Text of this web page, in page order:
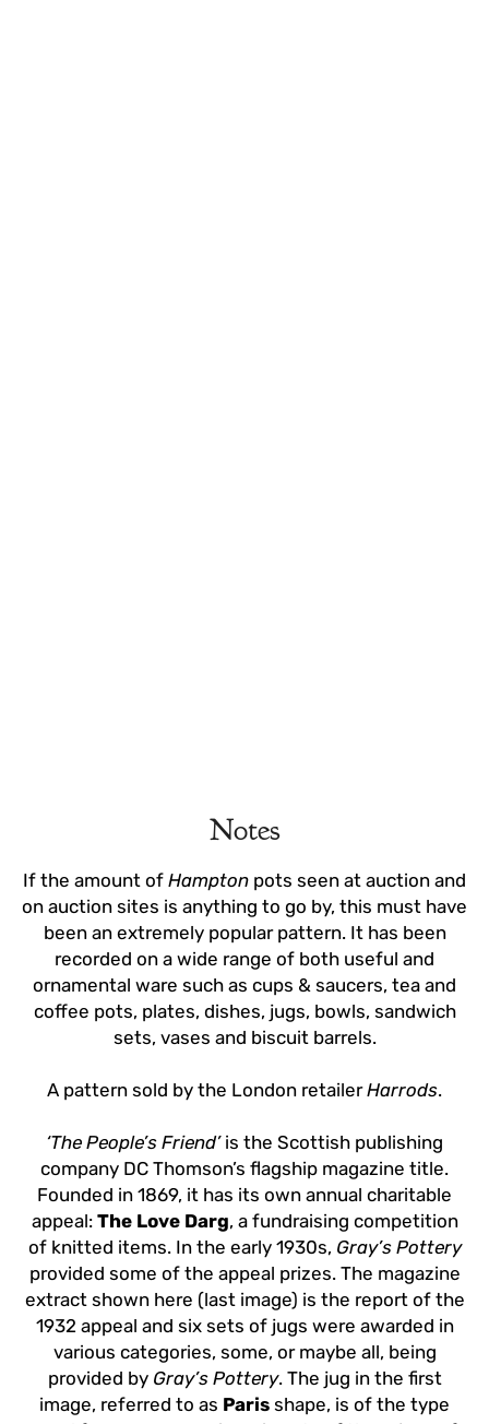
Notes
If the amount of Hampton pots seen at auction and
on auction sites is anything to go by, this must have
been an extremely popular pattern. It has been
recorded on a wide range of both useful and
ornamental ware such as cups & saucers, tea and
coffee pots, plates, dishes, jugs, bowls, sandwich
sets, vases and biscuit barrels.
A pattern sold by the London retailerHarrods.
‘The People’s Friend’is the Scottish publishing
company DC Thomson’s flagship magazine title.
Founded in 1869, it has its own annual charitable
appeal: The Love Darg, a fundraising competition
of knitted items. In the early 1930s, Gray’s Pottery
provided some of the appeal prizes. The magazine
extract shown here (last image) is the report of the
1932 appeal and six sets of jugs were awarded in
various categories, some, or maybe all, being
provided by Gray’s Pottery. The jug in the first
image, referred to as Paris shape, is of the type